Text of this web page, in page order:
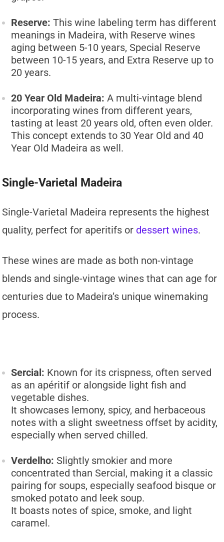
Reserve: This wine labeling term has different
meanings in Madeira, with Reserve wines
aging between 5-10 years, Special Reserve
between 10-15 years, and Extra Reserve up to
20 years.
20 Year Old Madeira: A multi-vintage blend
incorporating wines from different years,
tasting at least 20 years old, often even older.
This concept extends to 30 Year Old and 40
Year Old Madeira as well.
Single-Varietal Madeira
Single-Varietal Madeira represents the highest
quality, perfect for aperitifs or dessert wines.
These wines are made as both non-vintage
blends and single-vintage wines that can age for
centuries due to Madeira’s unique winemaking
process.
Sercial: Known for its crispness, often served
as an apéritif or alongside light fish and
vegetable dishes.
It showcases lemony, spicy, and herbaceous
notes with a slight sweetness offset by acidity,
especially when served chilled.
Verdelho: Slightly smokier and more
concentrated than Sercial, making it a classic
pairing for soups, especially seafood bisque or
smoked potato and leek soup.
It boasts notes of spice, smoke, and light
caramel.